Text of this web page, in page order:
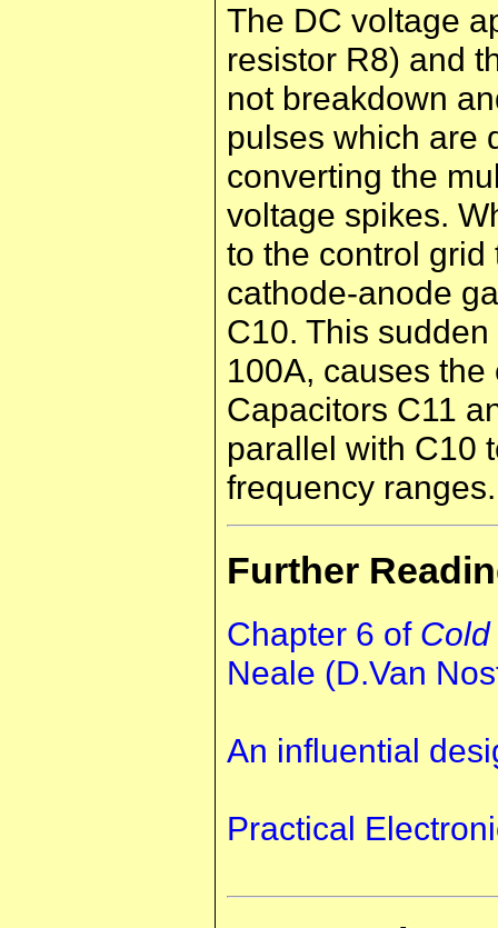
The DC voltage
resistor R8) and
not breakdown
pulses which are
converting the
voltage spikes.
to the control
cathode-anode
C10. This
100A, causes
Capacitors C11
parallel with C10
frequency ranges.
Further
Chapter 6 of
Neale (D.Van
An influential
Practical